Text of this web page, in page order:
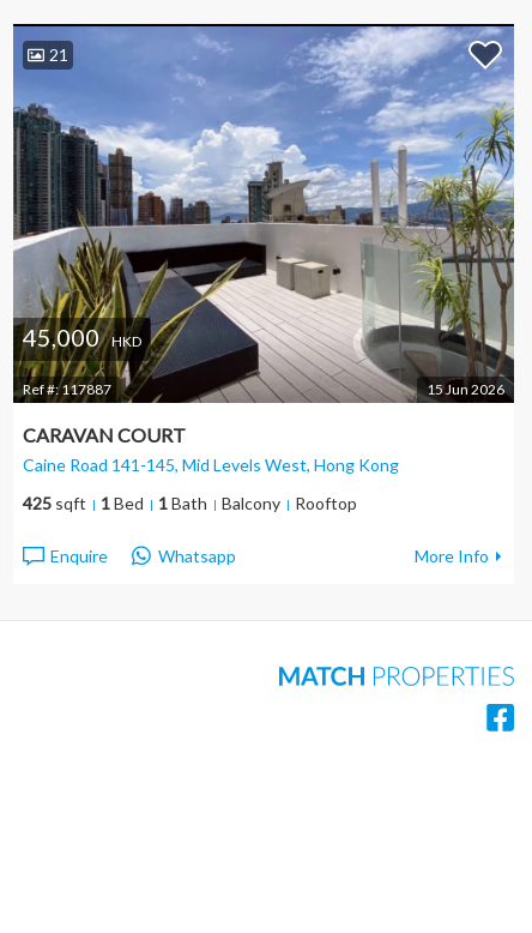
21
45,000 HKD
Ref #:117887 15 Jun 2026
CARAVAN COURT
Caine Road 141-145, Mid Levels West, Hong Kong
425sqft 1Bed 1Bath Balcony Rooftop
Enquire Whatsapp More Info